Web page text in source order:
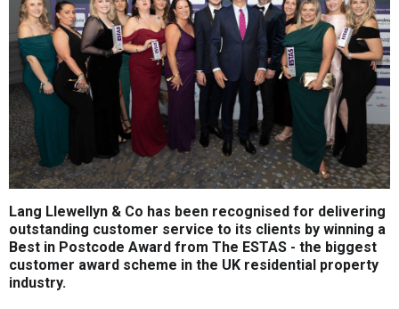
Lang Llewellyn & Co has been recognised for delivering
outstanding customer service to its clients by winning a
Best in Postcode Award from The ESTAS - the biggest
customer award scheme in the UK residential property
industry.